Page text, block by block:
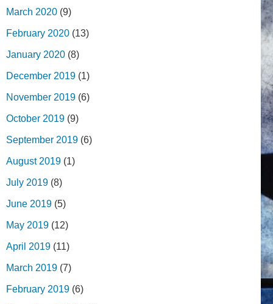
March 2020 (9)
February 2020 (13)
January 2020 (8)
December 2019 (1)
November 2019 (6)
October 2019 (9)
September 2019 (6)
August 2019 (1)
July 2019 (8)
June 2019 (5)
May 2019 (12)
April 2019 (11)
March 2019 (7)
February 2019 (6)